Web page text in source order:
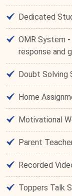
Dedicated
OMR System
response and
Doubt Solving
Home
Motivational
Parent
Recorded
Toppers Talk